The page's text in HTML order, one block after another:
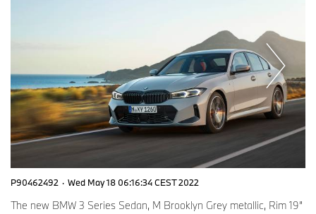
P90462492 · Wed May 18 06:16:34 CEST 2022
The new BMW 3 Series Sedan, M Brooklyn Grey metallic, Rim 19”